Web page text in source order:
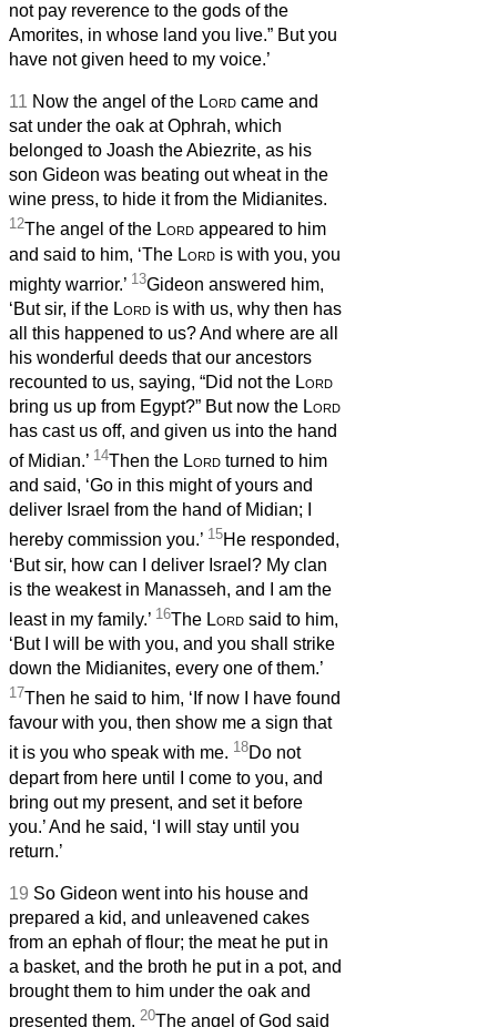
not pay reverence to the gods of the
Amorites, in whose land you live.” But you
have not given heed to my voice.’
11 Now the angel of the Lord came and
sat under the oak at Ophrah, which
belonged to Joash the Abiezrite, as his
son Gideon was beating out wheat in the
wine press, to hide it from the Midianites.
12The angel of the Lord appeared to him
and said to him, ‘The Lord is with you, you
mighty warrior.’ 13Gideon answered him,
‘But sir, if the Lord is with us, why then has
all this happened to us? And where are all
his wonderful deeds that our ancestors
recounted to us, saying, “Did not the Lord
bring us up from Egypt?” But now the Lord
has cast us off, and given us into the hand
of Midian.’ 14Then the Lord turned to him
and said, ‘Go in this might of yours and
deliver Israel from the hand of Midian; I
hereby commission you.’ 15He responded,
‘But sir, how can I deliver Israel? My clan
is the weakest in Manasseh, and I am the
least in my family.’ 16The Lord said to him,
‘But I will be with you, and you shall strike
down the Midianites, every one of them.’
17Then he said to him, ‘If now I have found
favour with you, then show me a sign that
it is you who speak with me. 18Do not
depart from here until I come to you, and
bring out my present, and set it before
you.’ And he said, ‘I will stay until you
return.’
19 So Gideon went into his house and
prepared a kid, and unleavened cakes
from an ephah of flour; the meat he put in
a basket, and the broth he put in a pot, and
brought them to him under the oak and
presented them. 20The angel of God said